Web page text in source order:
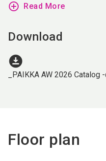
add_circle_outline Read More
Download
download_for_offline
_PAIKKA AW 2026
Floor plan